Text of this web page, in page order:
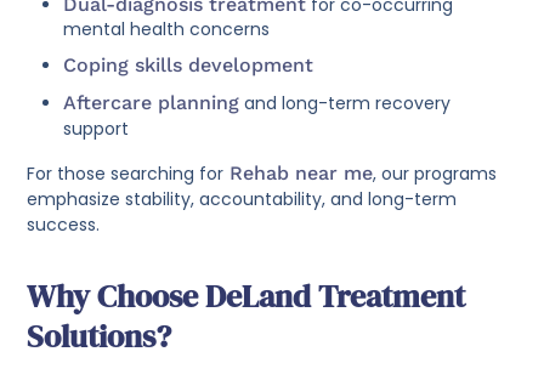
Dual-diagnosis treatment for co-occurring
mental health concerns
Coping skills development
Aftercare planning and long-term recovery
support
For those searching for Rehab near me, our programs
emphasize stability, accountability, and long-term
success.
Why Choose DeLand Treatment
Solutions?